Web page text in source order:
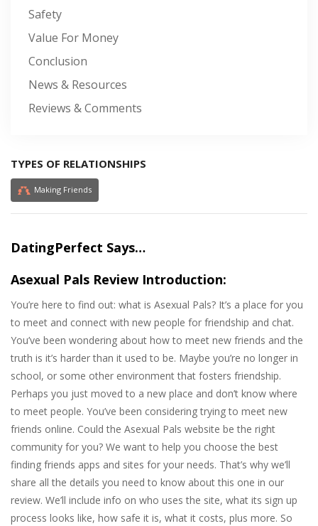
Safety
Value For Money
Conclusion
News & Resources
Reviews & Comments
TYPES OF RELATIONSHIPS
Making Friends
DatingPerfect Says…
Asexual Pals Review Introduction:
You’re here to find out: what is Asexual Pals? It’s a place for you
to meet and connect with new people for friendship and chat.
You’ve been wondering about how to meet new friends and the
truth is it’s harder than it used to be. Maybe you’re no longer in
school, or some other environment that fosters friendship.
Perhaps you just moved to a new place and don’t know where
to meet people. You’ve been considering trying to meet new
friends online. Could the Asexual Pals website be the right
community for you? We want to help you choose the best
finding friends apps and sites for your needs. That’s why we’ll
share all the details you need to know about this one in our
review. We’ll include info on who uses the site, what its sign up
process looks like, how safe it is, what it costs, plus more. So